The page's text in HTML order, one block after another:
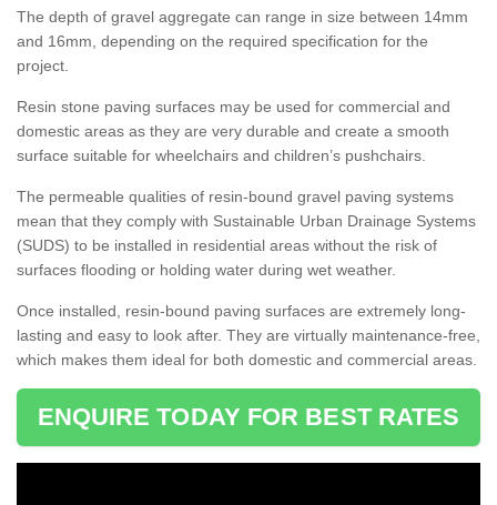
The depth of gravel aggregate can range in size between 14mm
and 16mm, depending on the required specification for the
project.
Resin stone paving surfaces may be used for commercial and
domestic areas as they are very durable and create a smooth
surface suitable for wheelchairs and children’s pushchairs.
The permeable qualities of resin-bound gravel paving systems
mean that they comply with Sustainable Urban Drainage Systems
(SUDS) to be installed in residential areas without the risk of
surfaces flooding or holding water during wet weather.
Once installed, resin-bound paving surfaces are extremely long-
lasting and easy to look after. They are virtually maintenance-free,
which makes them ideal for both domestic and commercial areas.
ENQUIRE TODAY FOR BEST RATES